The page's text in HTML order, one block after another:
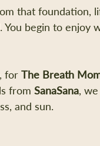
that foundation,
begin to enjoy
, for The Breath
from SanaSana,
and sun.